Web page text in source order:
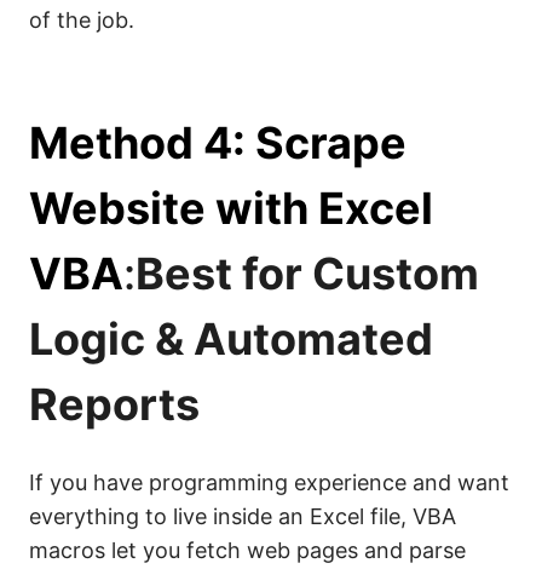
of the job.
Method 4: Scrape
Website with Excel
VBA:Best for Custom
Logic & Automated
Reports
If you have programming experience and want
everything to live inside an Excel file, VBA
macros let you fetch web pages and parse